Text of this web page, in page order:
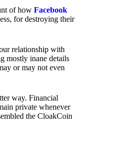
of how Facebook
for destroying their
relationship with
mostly inane details
or may not even
way. Financial
private whenever
the CloakCoin